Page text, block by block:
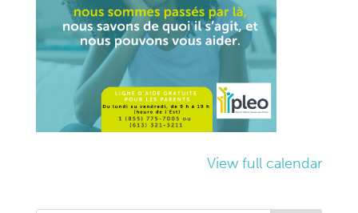
View full calendar